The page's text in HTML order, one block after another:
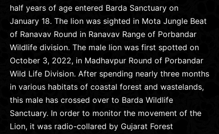
half years of age entered Barda Sanctuary on
January 18. The lion was sighted in Mota Jungle Beat
of Ranavav Round in Ranavav Range of Porbandar
Wildlife division. The male lion was first spotted on
October 3, 2022, in Madhavpur Round of Porbandar
Wild Life Division. After spending nearly three months
in various habitats of coastal forest and wastelands,
this male has crossed over to Barda Wildlife
Sanctuary. In order to monitor the movement of the
Lion, it was radio-collared by Gujarat Forest